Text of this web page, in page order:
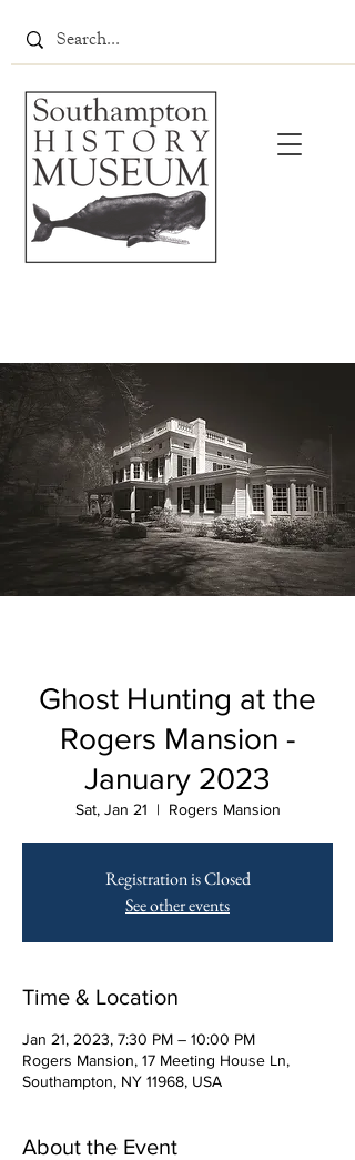
Ghost Hunting at the
Rogers Mansion -
January 2023
Sat, Jan 21
  |
Rogers Mansion
Registration is Closed
See other events
Time & Location
Jan 21, 2023, 7:30 PM – 10:00 PM
Rogers Mansion, 17 Meeting House Ln,
Southampton, NY 11968, USA
About the Event